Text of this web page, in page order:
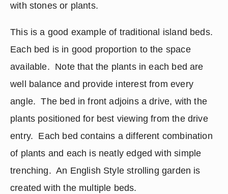
with stones or plants.
This is a good example of traditional island beds.
Each bed is in good proportion to the space
available.  Note that the plants in each bed are
well balance and provide interest from every
angle.  The bed in front adjoins a drive, with the
plants positioned for best viewing from the drive
entry.  Each bed contains a different combination
of plants and each is neatly edged with simple
trenching.  An English Style strolling garden is
created with the multiple beds.